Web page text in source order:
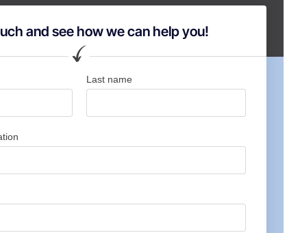
and see how we can help you!
Last name